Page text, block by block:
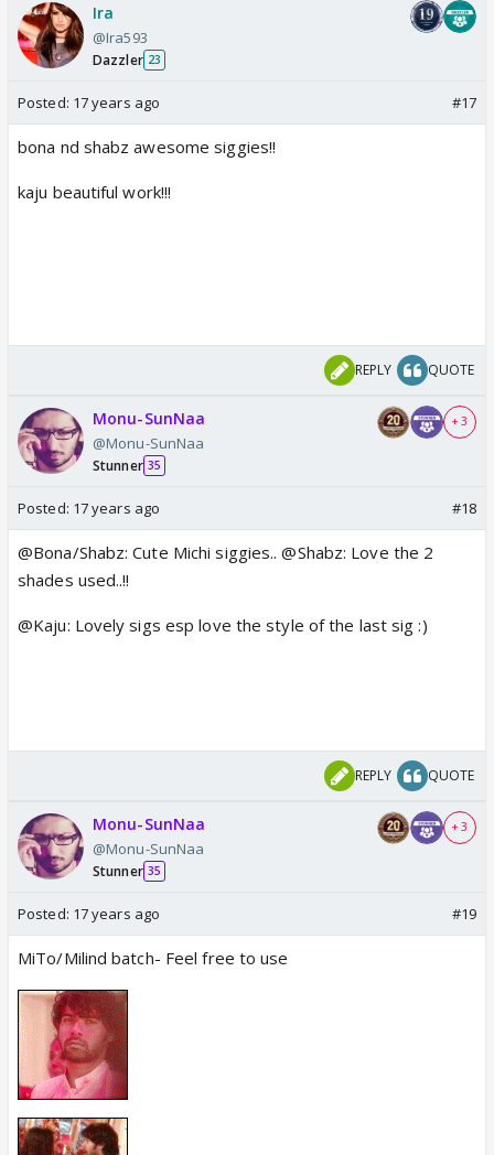
Ira
@Ira593
Dazzler 23
Posted: 17 years ago #17
bona nd shabz awesome siggies!!
kaju beautiful work!!!
REPLY QUOTE
Monu-SunNaa
@Monu-SunNaa
Stunner 35
+ 3
Posted: 17 years ago #18
@Bona/Shabz: Cute Michi siggies.. @Shabz: Love the 2
shades used..!!
@Kaju: Lovely sigs esp love the style of the last sig :)
REPLY QUOTE
Monu-SunNaa
@Monu-SunNaa
Stunner 35
+ 3
Posted: 17 years ago #19
MiTo/Milind batch- Feel free to use